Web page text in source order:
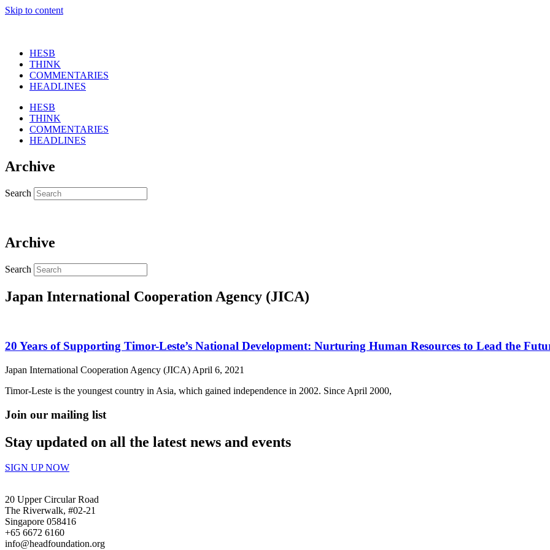
Skip to content
HESB
THINK
COMMENTARIES
HEADLINES
HESB
THINK
COMMENTARIES
HEADLINES
Archive
Search
Archive
Search
Japan International Cooperation Agency (JICA)
20 Years of Supporting Timor-Leste’s National Development: Nurturing Human Resources to Lead the
Japan International Cooperation Agency (JICA) April 6, 2021
Timor-Leste is the youngest country in Asia, which gained independence in 2002. Since April 2000,
Join our mailing list
Stay updated on all the latest news and events
SIGN UP NOW
20 Upper Circular Road
The Riverwalk, #02-21
Singapore 058416
+65 6672 6160
info@headfoundation.org